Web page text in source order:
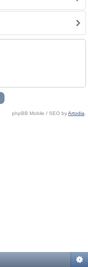
phpBB Mobile / SEO byArtodia